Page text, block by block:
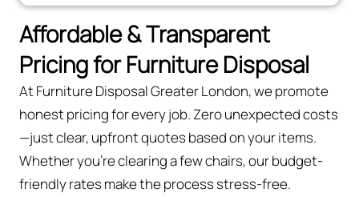
Affordable & Transparent
Pricing for Furniture Disposal
At Furniture Disposal Greater London, we promote
honest pricing for every job. Zero unexpected costs
—just clear, upfront quotes based on your items.
Whether you’re clearing a few chairs, our budget-
friendly rates make the process stress-free.